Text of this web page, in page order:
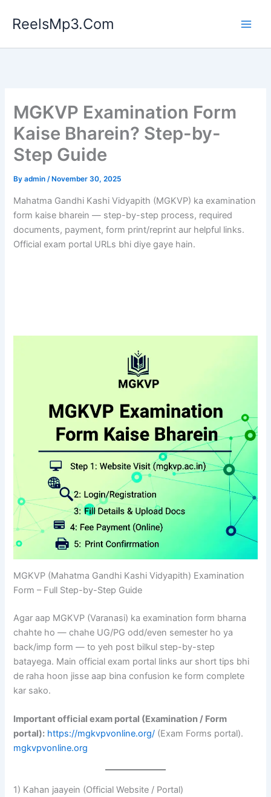
ReelsMp3.Com
MGKVP Examination Form
Kaise Bharein? Step-by-
Step Guide
Byadmin/ November 30, 2025
Mahatma Gandhi Kashi Vidyapith (MGKVP) ka examination
form kaise bharein — step-by-step process, required
documents, payment, form print/reprint aur helpful links.
Official exam portal URLs bhi diye gaye hain.
MGKVP (Mahatma Gandhi Kashi Vidyapith) Examination
Form – Full Step-by-Step Guide
Agar aap MGKVP (Varanasi) ka examination form bharna
chahte ho — chahe UG/PG odd/even semester ho ya
back/imp form — to yeh post bilkul step-by-step
batayega. Main official exam portal links aur short tips bhi
de raha hoon jisse aap bina confusion ke form complete
kar sako.
Important official exam portal (Examination / Form
portal): https://mgkvpvonline.org/ (Exam Forms portal).
mgkvpvonline.org
1) Kahan jaayein (Official Website / Portal)